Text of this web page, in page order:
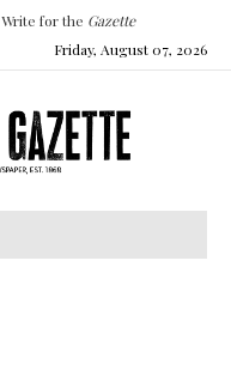
Write for the Gazette
Friday, August 07, 2026